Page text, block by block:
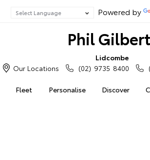
Powered by
Phil
Fleet Personalise Discover
Our Locations
Lidcombe
(02) 9735 8400